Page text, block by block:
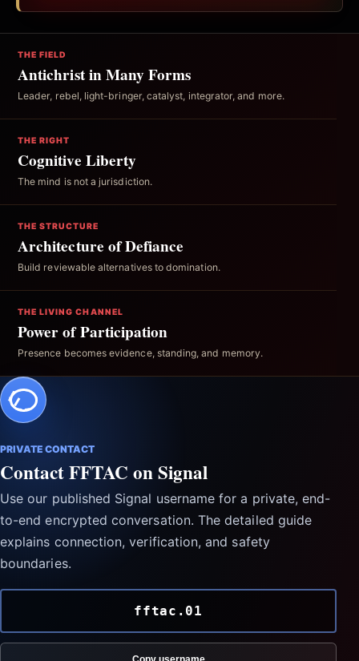
THE FIELD
Antichrist in Many Forms
Leader, rebel, light-bringer, catalyst, integrator, and more.
THE RIGHT
Cognitive Liberty
The mind is not a jurisdiction.
THE STRUCTURE
Architecture of Defiance
Build reviewable alternatives to domination.
THE LIVING CHANNEL
Power of Participation
Presence becomes evidence, standing, and memory.
PRIVATE CONTACT
Contact FFTAC on Signal
Use our published Signal username for a private, end-
to-end encrypted conversation. The detailed guide
explains connection, verification, and safety
boundaries.
fftac.01